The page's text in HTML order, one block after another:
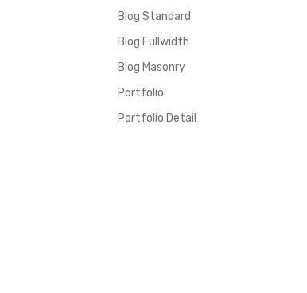
Blog Standard
Blog Fullwidth
Blog Masonry
Portfolio
Portfolio Detail